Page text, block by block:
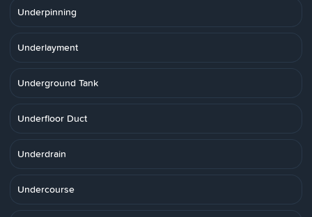
Underpinning
Underlayment
Underground Tank
Underfloor Duct
Underdrain
Undercourse